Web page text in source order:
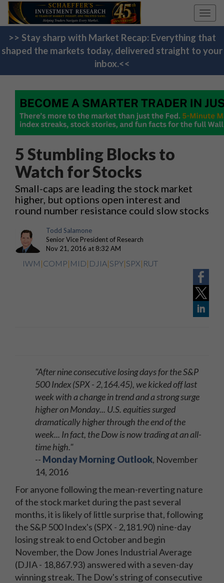
>> Stay sharp with Market Recap: Everything that
shaped the markets today, delivered straight to your
inbox.<<
5 Stumbling Blocks to
Watch for Stocks
Small-caps are leading the stock market
higher, but options open interest and
round number resistance could slow stocks
Todd Salamone
Senior Vice President of Research
Nov 21, 2016 at 8:32 AM
IWM |COMP| MID| DJIA|SPY|SPX| RUT
"After nine consecutive losing days for the S&P
500 Index (SPX - 2,164.45), we kicked off last
week with a change in trend and a strong surge
higher on Monday... U.S. equities surged
dramatically higher through the end of the
week... In fact, the Dow is now trading at an all-
time high."
-- Monday Morning Outlook, November
14, 2016
For anyone following the mean-reverting nature
of the stock market during the past several
months, it is likely of little surprise that, following
the S&P 500 Index's (SPX - 2,181.90) nine-day
losing streak to end October and begin
November, the Dow Jones Industrial Average
(DJIA - 18,867.93) answered with a seven-day
winning streak. The Dow's string of consecutive